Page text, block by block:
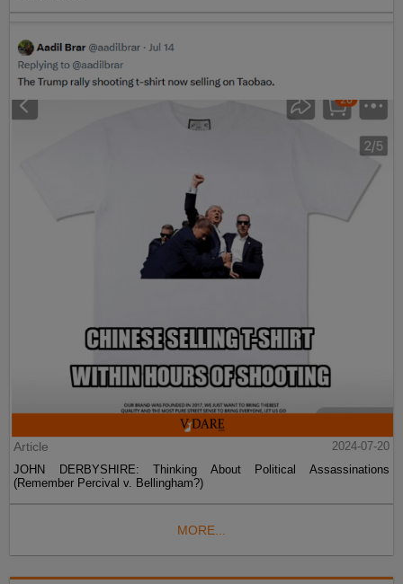
Article
2024-07-20
JOHN DERBYSHIRE: Thinking About Political Assassinations
(Remember Percival v. Bellingham?)
MORE...